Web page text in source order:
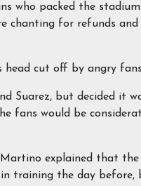
who packed the
chanting for refunds
head cut off by angry
Suarez, but decided it
fans would be
Martino explained that
training the day before,